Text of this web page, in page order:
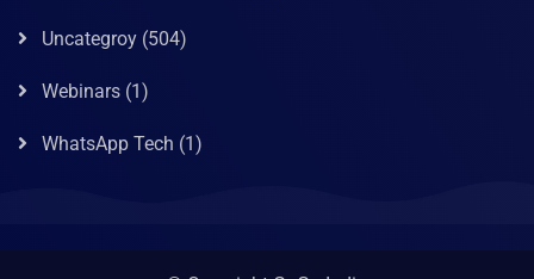
Uncategroy (504)
Webinars (1)
WhatsApp Tech (1)